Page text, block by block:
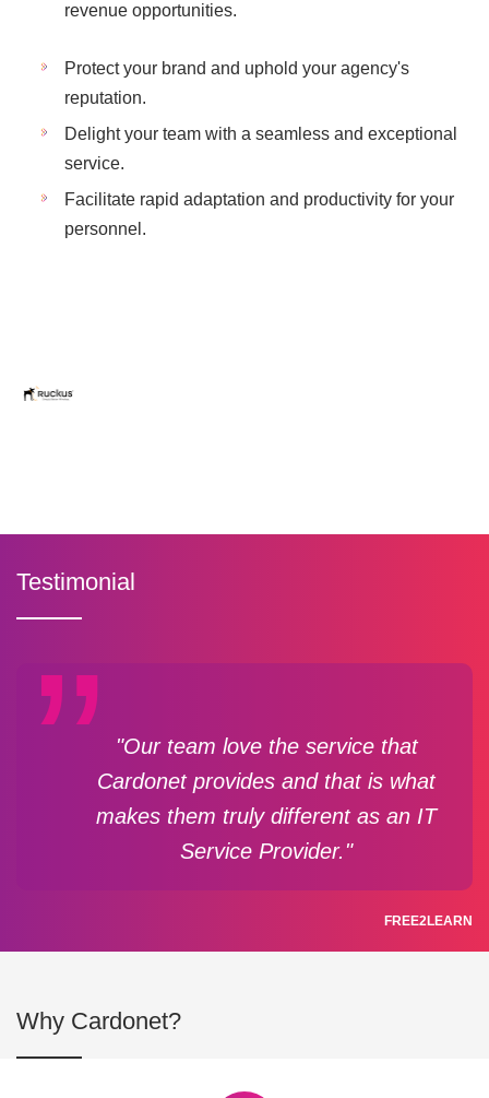
revenue opportunities.
Protect your brand and uphold your agency's
reputation.
Delight your team with a seamless and exceptional
service.
Facilitate rapid adaptation and productivity for your
personnel.
Testimonial
"Our team love the service that
Cardonet provides and that is what
makes them truly different as an IT
Service Provider."
FREE2LEARN
Why Cardonet?